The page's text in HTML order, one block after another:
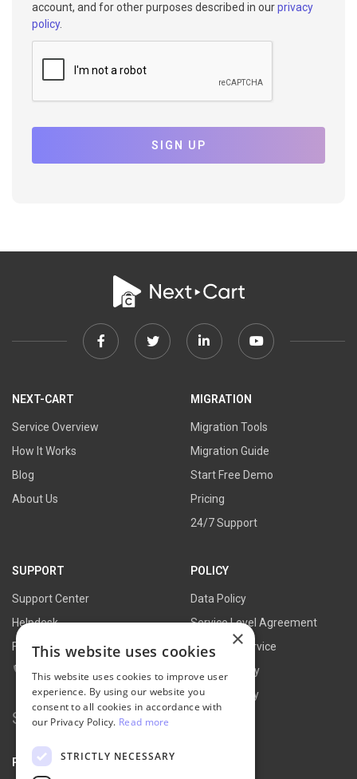
account, and for other purposes described in ourprivacy
policy.
SIGN UP
FacebookTwitter Linkedin Youtube
NEXT-CART
Service Overview
How It Works
Blog
About Us
MIGRATION
Migration Tools
Migration Guide
Start Free Demo
Pricing
24/7 Support
SUPPORT
Support Center
Helpdesk
FAQs
Contact Us
Search
POLICY
Data Policy
Service Level Agreement
Terms of Service
Refund Policy
Privacy Policy
PARTNER
×
This website uses cookies
This website uses cookies to improve user
experience. By using our website you
consent to all cookies in accordance with
our Privacy Policy. Read more
STRICTLY NECESSARY